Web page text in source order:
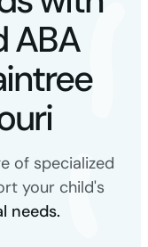
ABA
of specialized
your child's
needs.